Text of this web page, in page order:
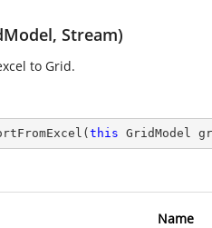
Stream)
to Grid.
( this GridModel
Name